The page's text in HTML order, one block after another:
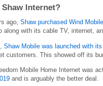
Internet?
ago, Shaw purchased Wind
along with its cable TV, internet,
Shaw Mobile was launched with
customers. This showed off its
Mobile Home Internet was
and is arguably the better deal.